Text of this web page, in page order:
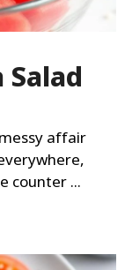
affair
counter ...